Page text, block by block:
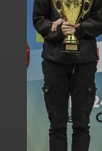
/home/ffechecs/
182
Deprecated : Creation
/home/ffechecs/
on line182
Deprecated
:
/home/ffechecs/